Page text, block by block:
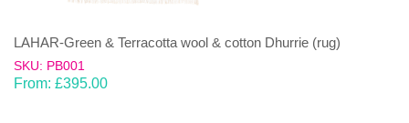
LAHAR-Green & Terracotta wool & cotton Dhurrie (rug)
SKU: PB001
From: £395.00